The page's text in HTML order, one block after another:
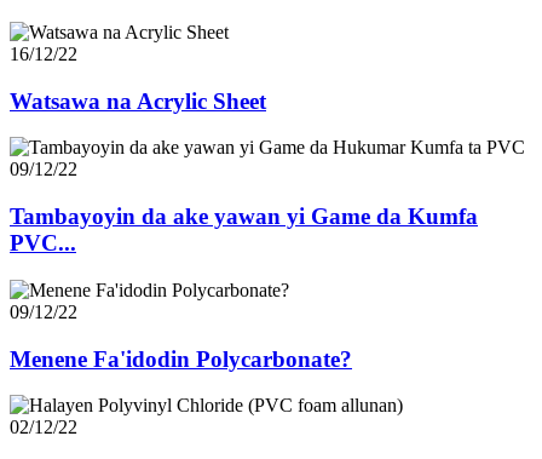
16/12/22
Watsawa na Acrylic Sheet
09/12/22
Tambayoyin da ake yawan yi Game da Kumfa
PVC...
09/12/22
Menene Fa'idodin Polycarbonate?
02/12/22